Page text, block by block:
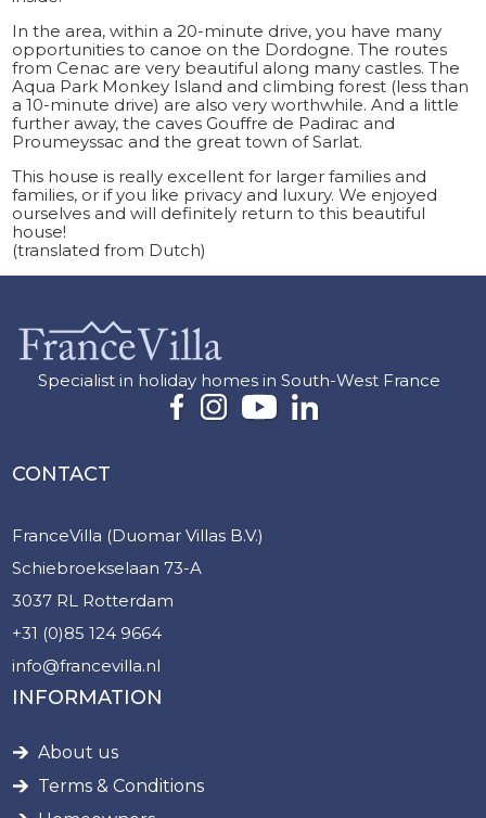
In the area, within a 20-minute drive, you have many
opportunities to canoe on the Dordogne. The routes
from Cenac are very beautiful along many castles. The
Aqua Park Monkey Island and climbing forest (less than
a 10-minute drive) are also very worthwhile. And a little
further away, the caves Gouffre de Padirac and
Proumeyssac and the great town of Sarlat.
This house is really excellent for larger families and
families, or if you like privacy and luxury. We enjoyed
ourselves and will definitely return to this beautiful
house!
(translated from Dutch)
Specialist in holiday homes in South-West France
CONTACT
FranceVilla (Duomar Villas B.V.)
Schiebroekselaan 73-A
3037 RL Rotterdam
+31 (0)85 124 9664
info@francevilla.nl
INFORMATION
About us
Terms & Conditions